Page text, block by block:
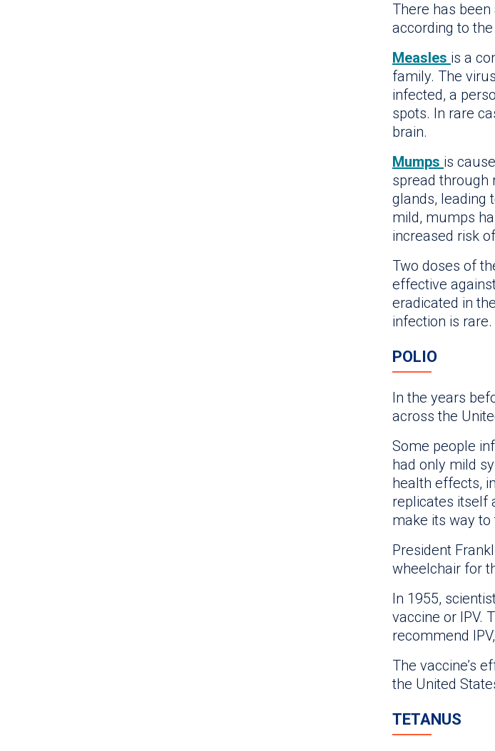
There has
according to the
Measles is a
family. The
infected, a
spots. In rare
brain.
Mumps is
spread through
glands, leading
mild, mumps
increased risk
Two doses of
effective
eradicated in
infection is rare.
POLIO
In the years
across the
Some people
had only mild
health effects,
replicates itself
make its way to
President
wheelchair for
In 1955,
vaccine or IPV.
recommend
The vaccine’s
the United
TETANUS